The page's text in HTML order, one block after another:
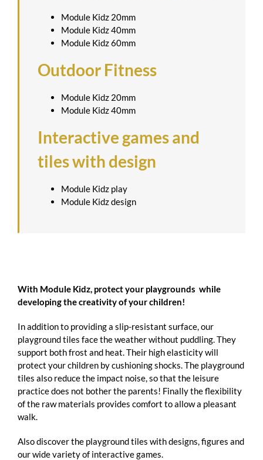
Module Kidz 20mm
Module Kidz 40mm
Module Kidz 60mm
Outdoor Fitness
Module Kidz 20mm
Module Kidz 40mm
Interactive games and
tiles with design
Module Kidz play
Module Kidz design
With Module Kidz, protect your playgrounds while
developing the creativity of your children!
In addition to providing a slip-resistant surface, our
playground tiles face the weather without puddling. They
support both frost and heat. Their high elasticity will
protect your children by cushioning shocks. The playground
tiles also reduce the impact noise, so that the leisure
practice does not bother the parents! Finally the flexibility
of the raw materials provides comfort to allow a pleasant
walk.
Also discover the playground tiles with designs, figures and
our wide variety of interactive games.